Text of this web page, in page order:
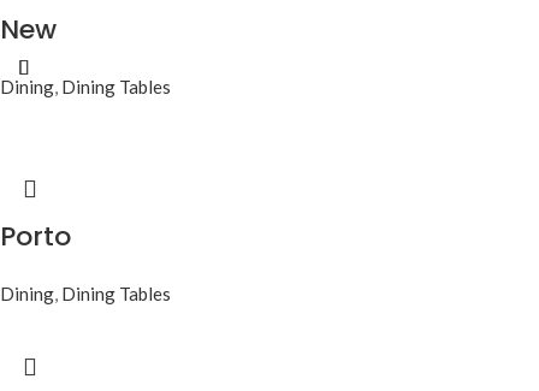
New
Dining, Dining Tables
Porto
Dining, Dining Tables